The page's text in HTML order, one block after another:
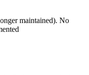
maintained). No